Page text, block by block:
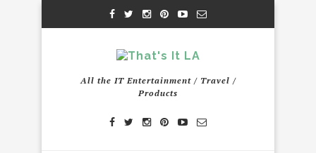
All the IT Entertainment / Travel /
Products